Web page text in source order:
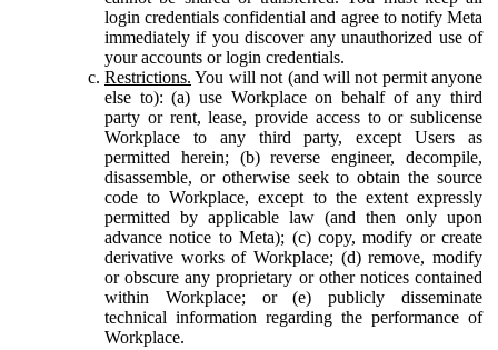
login credentials confidential and agree to notify Meta
immediately if you discover any unauthorized use of
your accounts or login credentials.
Restrictions. You will not (and will not permit anyone
else to): (a) use Workplace on behalf of any third
party or rent, lease, provide access to or sublicense
Workplace to any third party, except Users as
permitted herein; (b) reverse engineer, decompile,
disassemble, or otherwise seek to obtain the source
code to Workplace, except to the extent expressly
permitted by applicable law (and then only upon
advance notice to Meta); (c) copy, modify or create
derivative works of Workplace; (d) remove, modify
or obscure any proprietary or other notices contained
within Workplace; or (e) publicly disseminate
technical information regarding the performance of
Workplace.